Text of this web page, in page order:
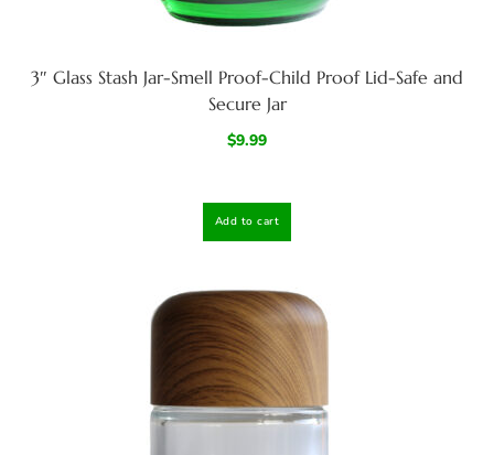
3″ Glass Stash Jar-Smell Proof-Child Proof Lid-Safe and
Secure Jar
$9.99
Add to cart